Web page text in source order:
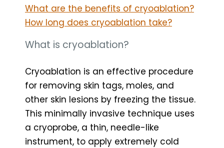
What are the benefits of cryoablation?
How long does cryoablation take?
What is cryoablation?
Cryoablation is an effective procedure
for removing skin tags, moles, and
other skin lesions by freezing the tissue.
This minimally invasive technique uses
a cryoprobe, a thin, needle-like
instrument, to apply extremely cold